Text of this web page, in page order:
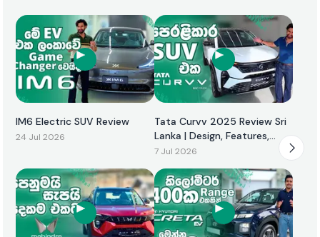
IM6 Electric SUV Review
24 Jul 2026
Tata Curvv 2025 Review Sri
Lanka | Design, Features,
Performance & Price
7 Jul 2026